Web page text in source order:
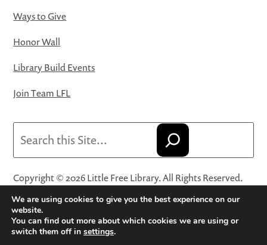
Ways to Give
Honor Wall
Library Build Events
Join Team LFL
Copyright © 2026 Little Free Library. All Rights Reserved.
Little Free Library® and its logo are registered trademarks
of Little Free Library, a 501(c)(3) nonprofit organization.
Privacy Policy·Website Terms and Conditions of Use·
We are using cookies to give you the best experience on our
website.
You can find out more about which cookies we are using or
switch them off in settings.